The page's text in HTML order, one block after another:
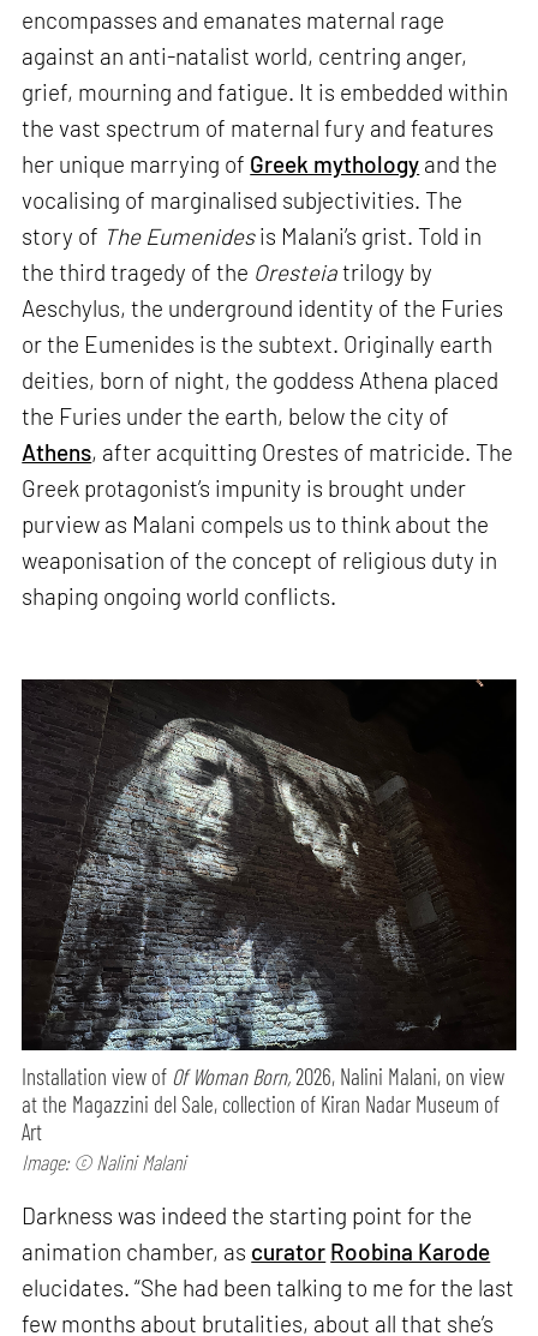
encompasses and emanates maternal rage
against an anti-natalist world, centring anger,
grief, mourning and fatigue. It is embedded within
the vast spectrum of maternal fury and features
her unique marrying of Greek mythology and the
vocalising of marginalised subjectivities. The
story of The Eumenidesis Malani’s grist. Told in
the third tragedy of the Oresteiatrilogy by
Aeschylus, the underground identity of the Furies
or the Eumenides is the subtext. Originally earth
deities, born of night, the goddess Athena placed
the Furies under the earth, below the city of
Athens, after acquitting Orestes of matricide. The
Greek protagonist’s impunity is brought under
purview as Malani compels us to think about the
weaponisation of the concept of religious duty in
shaping ongoing world conflicts.
Installation view of Of Woman Born,2026, Nalini Malani, on view
at the Magazzini del Sale, collection of Kiran Nadar Museum of
Art
Image: © Nalini Malani
Darkness was indeed the starting point for the
animation chamber, as curator Roobina Karode
elucidates. “She had been talking to me for the last
few months about brutalities, about all that she’s